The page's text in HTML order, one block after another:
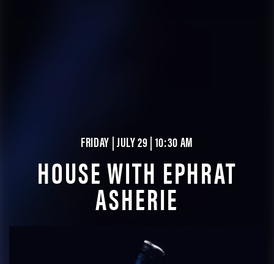
FRIDAY | JULY 29 | 10:30 AM
HOUSE WITH EPHRAT
ASHERIE